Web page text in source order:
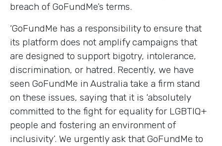
breach of GoFundMe’s terms.
‘GoFundMe has a responsibility to ensure that
its platform does not amplify campaigns that
are designed to support bigotry, intolerance,
discrimination, or hatred. Recently, we have
seen GoFundMe in Australia take a firm stand
on these issues, saying that it is ‘absolutely
committed to the fight for equality for LGBTIQ+
people and fostering an environment of
inclusivity’. We urgently ask that GoFundMe to